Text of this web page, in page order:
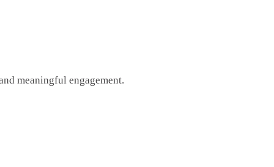
meaningful engagement.